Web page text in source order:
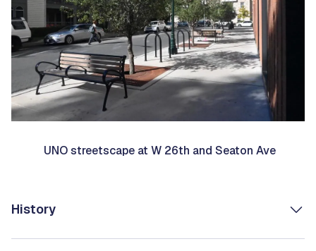
UNO streetscape at W 26th and Seaton Ave
History